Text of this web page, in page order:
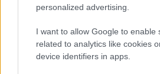
personalized advertising.
I want to allow Google to enable
related to analytics like cookies
device identifiers in apps.